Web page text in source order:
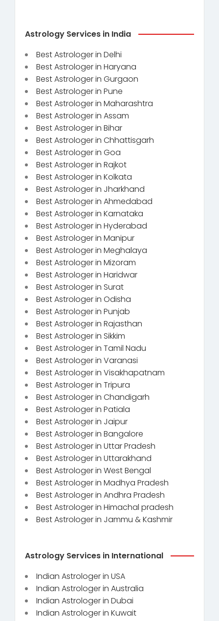
Astrology Services in India
Best Astrologer in Delhi
Best Astrologer in Haryana
Best Astrologer in Gurgaon
Best Astrologer in Pune
Best Astrologer in Maharashtra
Best Astrologer in Assam
Best Astrologer in Bihar
Best Astrologer in Chhattisgarh
Best Astrologer in Goa
Best Astrologer in Rajkot
Best Astrologer in Kolkata
Best Astrologer in Jharkhand
Best Astrologer in Ahmedabad
Best Astrologer in Karnataka
Best Astrologer in Hyderabad
Best Astrologer in Manipur
Best Astrologer in Meghalaya
Best Astrologer in Mizoram
Best Astrologer in Haridwar
Best Astrologer in Surat
Best Astrologer in Odisha
Best Astrologer in Punjab
Best Astrologer in Rajasthan
Best Astrologer in Sikkim
Best Astrologer in Tamil Nadu
Best Astrologer in Varanasi
Best Astrologer in Visakhapatnam
Best Astrologer in Tripura
Best Astrologer in Chandigarh
Best Astrologer in Patiala
Best Astrologer in Jaipur
Best Astrologer in Bangalore
Best Astrologer in Uttar Pradesh
Best Astrologer in Uttarakhand
Best Astrologer in West Bengal
Best Astrologer in Madhya Pradesh
Best Astrologer in Andhra Pradesh
Best Astrologer in Himachal pradesh
Best Astrologer in Jammu & Kashmir
Astrology Services in International
Indian Astrologer in USA
Indian Astrologer in Australia
Indian Astrologer in Dubai
Indian Astrologer in Kuwait